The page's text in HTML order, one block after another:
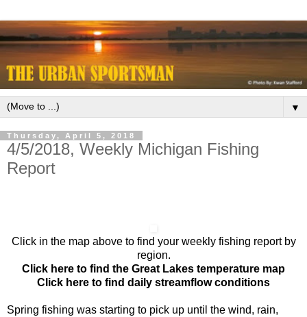
▼
Thursday, April 5, 2018
4/5/2018, Weekly Michigan Fishing
Report
Click in the map above to find your weekly fishing report by
region.
Click here to find the Great Lakes temperature map
Click here to find daily streamflow conditions
Spring fishing was starting to pick up until the wind, rain,